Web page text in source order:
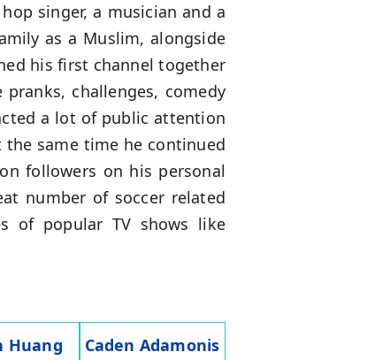
singer, a musician and a
as a Muslim, alongside
his first channel together
challenges, comedy
a lot of public attention
the same time he continued
followers on his personal
number of soccer related
of popular TV shows like
Huang
Caden Adamonis